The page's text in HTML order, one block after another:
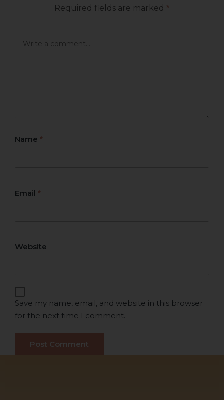
Required fields are marked *
Name *
Email *
Website
Save my name, email, and website in this browser
for the next time I comment.